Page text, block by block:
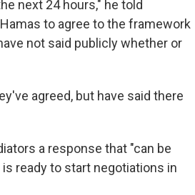
next 24 hours," he told
to agree to the framework
not said publicly whether or
agreed, but have said there
a response that "can be
ready to start negotiations in